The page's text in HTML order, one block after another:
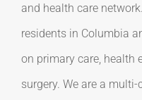
and health care
residents in Columbia
on primary care, health
surgery. We are a